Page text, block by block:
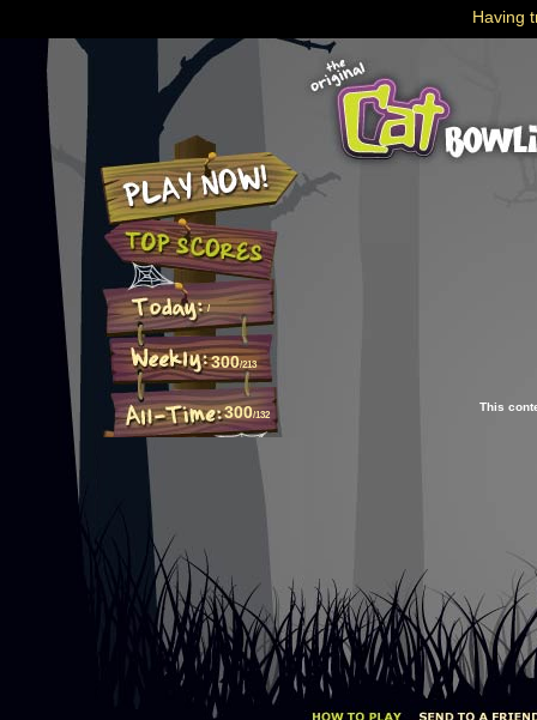
Having
/
300/213
300/132
This